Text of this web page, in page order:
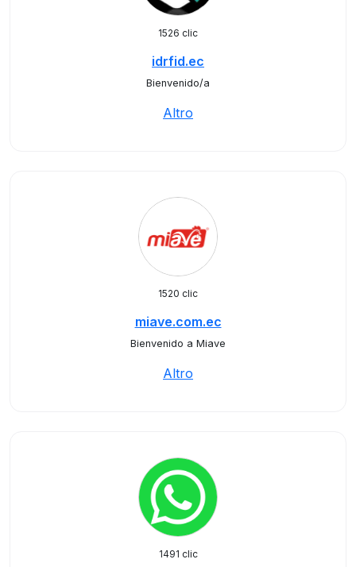
1526 clic
idrfid.ec
Bienvenido/a
Altro
1520 clic
miave.com.ec
Bienvenido a Miave
Altro
1491 clic